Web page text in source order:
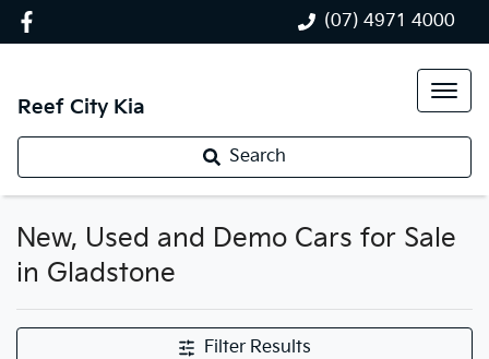
(07) 4971 4000
Reef City Kia
Search
New, Used and Demo Cars for Sale
in Gladstone
Filter Results